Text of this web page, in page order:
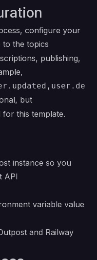
configure your
to the topics
publishing,
but
for this template.
instance so you
API
variable value
and Railway